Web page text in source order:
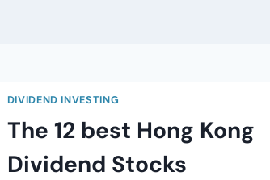
DIVIDEND INVESTING
The 12 best Hong Kong
Dividend Stocks